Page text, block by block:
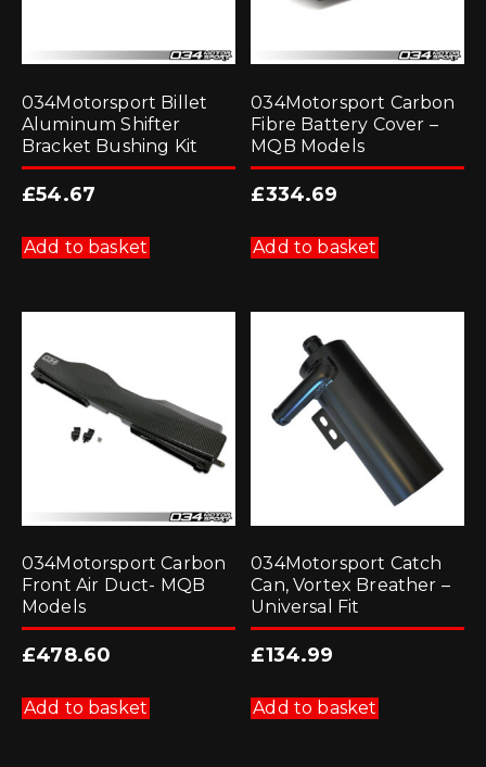
034Motorsport Billet
Aluminum Shifter
Bracket Bushing Kit
£54.67
Add to basket
034Motorsport Carbon
Fibre Battery Cover –
MQB Models
£334.69
Add to basket
034Motorsport Carbon
Front Air Duct- MQB
Models
£478.60
Add to basket
034Motorsport Catch
Can, Vortex Breather –
Universal Fit
£134.99
Add to basket